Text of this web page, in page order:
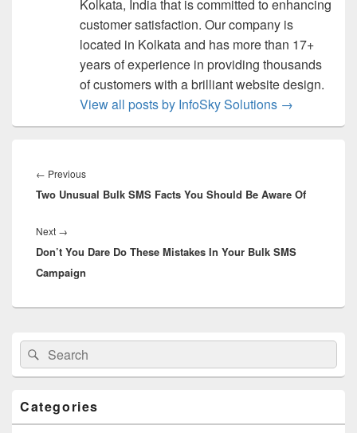
Kolkata, India that is committed to enhancing
customer satisfaction. Our company is
located in Kolkata and has more than 17+
years of experience in providing thousands
of customers with a brilliant website design.
View all posts by InfoSky Solutions →
navigation
← Previous
post:
Two Unusual Bulk SMS Facts You Should Be Aware Of
Next →
post:
Don’t You Dare Do These Mistakes In Your Bulk SMS
Campaign
Primary
Sidebar
Widget
Area
Search
for:
Search
Categories